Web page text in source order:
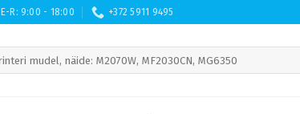
E-R: 9:00 - 18:00 +372 5911 9495